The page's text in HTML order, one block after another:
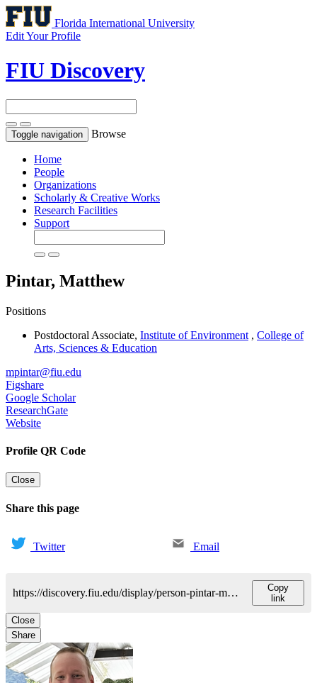
Florida International University
Edit Your Profile
FIU Discovery
Toggle navigation Browse
Home
People
Organizations
Scholarly & Creative Works
Research Facilities
Support
Pintar, Matthew
Positions
Postdoctoral Associate, Institute of Environment , College of
Arts, Sciences & Education
mpintar@fiu.edu
Figshare
Google Scholar
ResearchGate
Website
Profile QR Code
Close
Share this page
Twitter Email
https://discovery.fiu.edu/display/person-pintar-matthew
Copy
link
Close
Share